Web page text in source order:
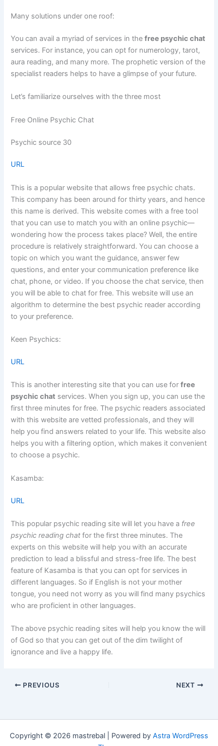
Many solutions under one roof:
You can avail a myriad of services in thefree psychic chat
services. For instance, you can opt for numerology, tarot,
aura reading, and many more. The prophetic version of the
specialist readers helps to have a glimpse of your future.
Let’s familiarize ourselves with the three most
Free Online Psychic Chat
Psychic source 30
URL
This is a popular website that allows free psychic chats.
This company has been around for thirty years, and hence
this name is derived. This website comes with a free tool
that you can use to match you with an online psychic—
wondering how the process takes place? Well, the entire
procedure is relatively straightforward. You can choose a
topic on which you want the guidance, answer few
questions, and enter your communication preference like
chat, phone, or video. If you choose the chat service, then
you will be able to chat for free. This website will use an
algorithm to determine the best psychic reader according
to your preference.
Keen Psychics:
URL
This is another interesting site that you can use forfree
psychic chat services. When you sign up, you can use the
first three minutes for free. The psychic readers associated
with this website are vetted professionals, and they will
help you find answers related to your life. This website also
helps you with a filtering option, which makes it convenient
to choose a psychic.
Kasamba:
URL
This popular psychic reading site will let you have a free
psychic reading chatfor the first three minutes. The
experts on this website will help you with an accurate
prediction to lead a blissful and stress-free life. The best
feature of Kasamba is that you can opt for services in
different languages. So if English is not your mother
tongue, you need not worry as you will find many psychics
who are proficient in other languages.
The above psychic reading sites will help you know the will
of God so that you can get out of the dim twilight of
ignorance and live a happy life.
PREVIOUS NEXT
Copyright © 2026 mastrebal | Powered by Astra WordPress